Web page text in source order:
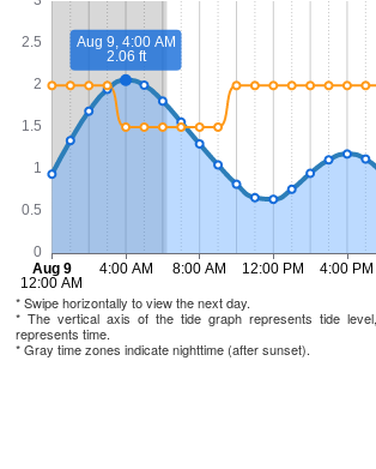
* Swipe horizontally to view the next day.
* The vertical axis of the tide graph represents tide
represents time.
* Gray time zones indicate nighttime (after sunset).